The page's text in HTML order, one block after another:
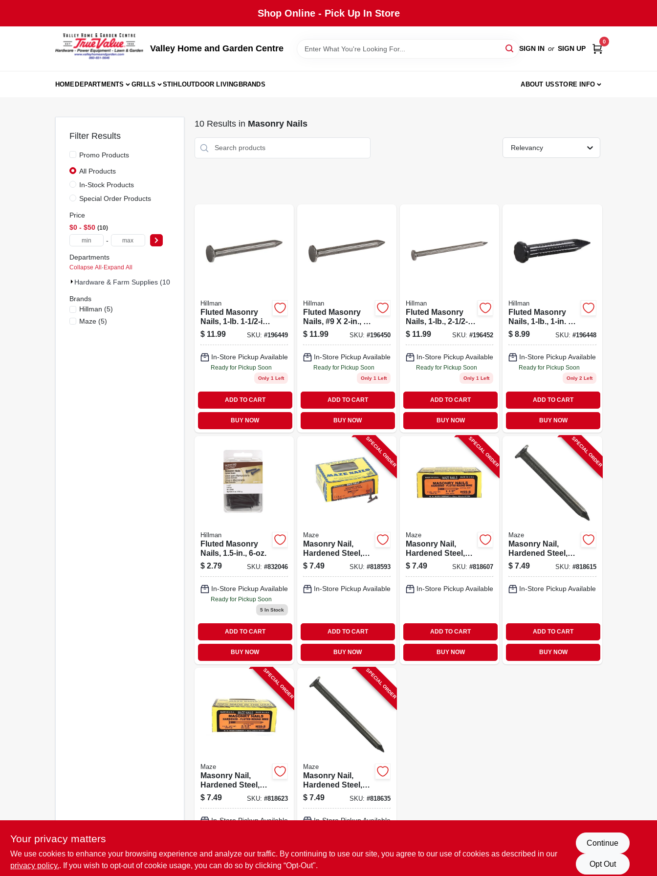
Shop Online - Pick Up In Store
Valley Home and Garden Centre SIGN IN or SIGN UP
0
HOMEDEPARTMENTS GRILLS STIHLOUTDOOR LIVINGBRANDS ABOUT USSTORE INFO
Filter Results
Promo Products
All Products
In-Stock Products
Special Order Products
Price
$0 - $50 10
-
Departments
Collapse All·Expand All
Hardware & Farm Supplies (10)
Brands
Hillman (5)
Maze(5)
10Results in Masonry Nails
Relevancy
Hillman
Fluted Masonry
Nails, 1-lb. 1-1/2-in.
X 9
$ 11.99 SKU: #196449
In-Store Pickup Available
Ready for Pickup Soon
Only 1 Left
ADD TO CART
BUY NOW
Hillman
Fluted Masonry
Nails, #9 X 2-in., 1-
lb.
$ 11.99 SKU: #196450
In-Store Pickup Available
Ready for Pickup Soon
Only 1 Left
ADD TO CART
BUY NOW
Hillman
Fluted Masonry
Nails, 1-lb., 2-1/2-
in. X 9
$ 11.99 SKU:#196452
In-Store Pickup Available
Ready for Pickup Soon
Only 1 Left
ADD TO CART
BUY NOW
Hillman
Fluted Masonry
Nails, 1-lb., 1-in. X
9
$ 8.99 SKU: #196448
In-Store Pickup Available
Ready for Pickup Soon
Only 2 Left
ADD TO CART
BUY NOW
Hillman
Fluted Masonry
Nails, 1.5-in., 6-oz.
$ 2.79 SKU: #832046
In-Store Pickup Available
Ready for Pickup Soon
5In Stock
ADD TO CART
BUY NOW
SPECIAL ORDER
Maze
Masonry Nail,
Hardened Steel,
Fluted Round, 1
In., 1 Lb.
$ 7.49 SKU: #818593
In-Store Pickup Available
ADD TO CART
BUY NOW
SPECIAL ORDER
Maze
Masonry Nail,
Hardened Steel,
Fluted Round, 1-
1/2 In., 1 Lb.
$ 7.49 SKU:#818607
In-Store Pickup Available
ADD TO CART
BUY NOW
SPECIAL ORDER
Maze
Masonry Nail,
Hardened Steel,
Fluted Round, 2
In., 1 Lb.
$ 7.49 SKU: #818615
In-Store Pickup Available
ADD TO CART
BUY NOW
SPECIAL ORDER
Maze
Masonry Nail,
Hardened Steel,
Fluted Round, 2-
1/2 In., 1 Lb.
$ 7.49 SKU: #818623
In-Store Pickup Available
ADD TO CART
SPECIAL ORDER
Maze
Masonry Nail,
Hardened Steel,
Fluted Round, 3
In., 1 Lb.
$ 7.49 SKU: #818635
In-Store Pickup Available
ADD TO CART
Your privacy matters
We use cookies to enhance your browsing experience and analyze our traffic. By continuing to use our site, you agree to our use of cookies as described in our
privacy policy.. If you wish to opt-out of cookie usage, you can do so by clicking “Opt-Out".
Continue
Opt Out